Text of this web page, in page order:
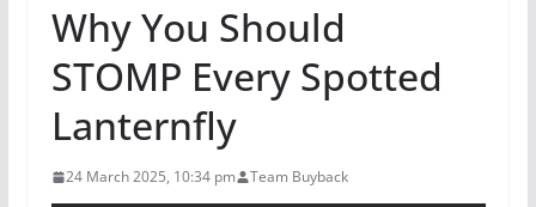
Why You Should
STOMP Every Spotted
Lanternfly
24 March 2025, 10:34 pm Team Buyback